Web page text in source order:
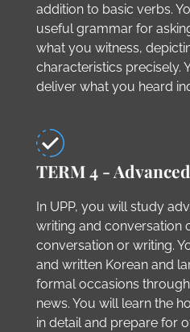
addition to basic verbs.
useful grammar for
what you witness,
characteristics precisely.
deliver what you heard
TERM 4 -
In UPP, you will study
writing and conversation
conversation or writing.
and written Korean and
formal occasions
news. You will learn the
in detail and prepare for